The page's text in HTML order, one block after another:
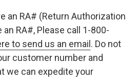
an RA# (Return Authorization
RA#, Please call 1-800-
to send us an email . Do not
customer number and
we can expedite your